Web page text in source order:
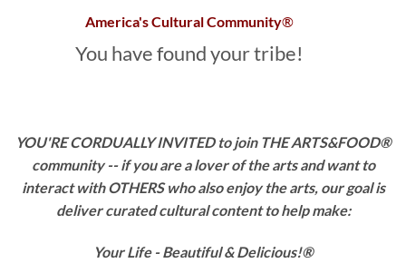
America's Cultural Community®
You have found your tribe!
YOU'RE CORDUALLY INVITED to join THE ARTS&FOOD®
community -- if you are a lover of the arts and want to
interact with OTHERS who also enjoy the arts, our goal is
deliver curated cultural contentto help make:
Your Life - Beautiful & Delicious!®